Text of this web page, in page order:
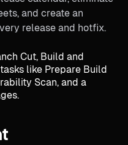
and create an
release and hotfix.